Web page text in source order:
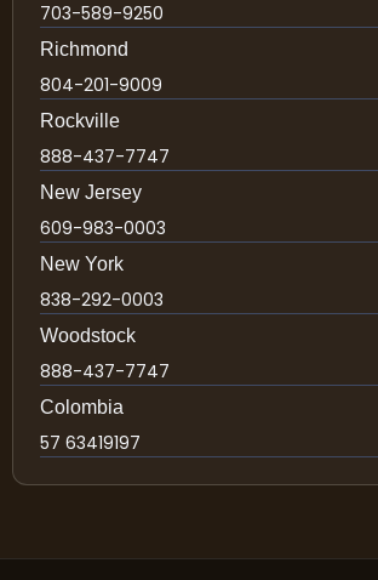
703-589-9250
Richmond
804-201-9009
Rockville
888-437-7747
New Jersey
609-983-0003
New York
838-292-0003
Woodstock
888-437-7747
Colombia
57 63419197